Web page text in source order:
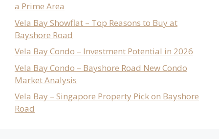
a Prime Area
Vela Bay Showflat – Top Reasons to Buy at
Bayshore Road
Vela Bay Condo – Investment Potential in 2026
Vela Bay Condo – Bayshore Road New Condo
Market Analysis
Vela Bay – Singapore Property Pick on Bayshore
Road